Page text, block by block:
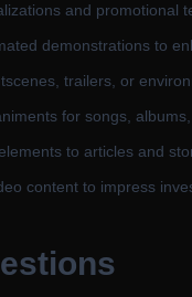
and promotional
demonstrations to
trailers, or
for songs,
to articles and
content to impress